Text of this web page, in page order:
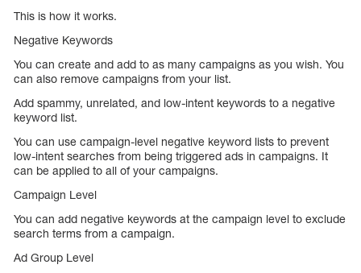
This is how it works.
Negative Keywords
You can create and add to as many campaigns as you wish. You
can also remove campaigns from your list.
Add spammy, unrelated, and low-intent keywords to a negative
keyword list.
You can use campaign-level negative keyword lists to prevent
low-intent searches from being triggered ads in campaigns. It
can be applied to all of your campaigns.
Campaign Level
You can add negative keywords at the campaign level to exclude
search terms from a campaign.
Ad Group Level